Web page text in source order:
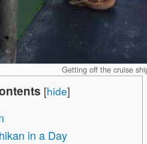
Getting off the cruise
[hide]
in a Day